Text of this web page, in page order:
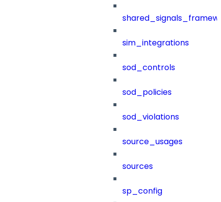
sim_integrations
sod_controls
sod_policies
sod_violations
source_usages
sources
sp_config